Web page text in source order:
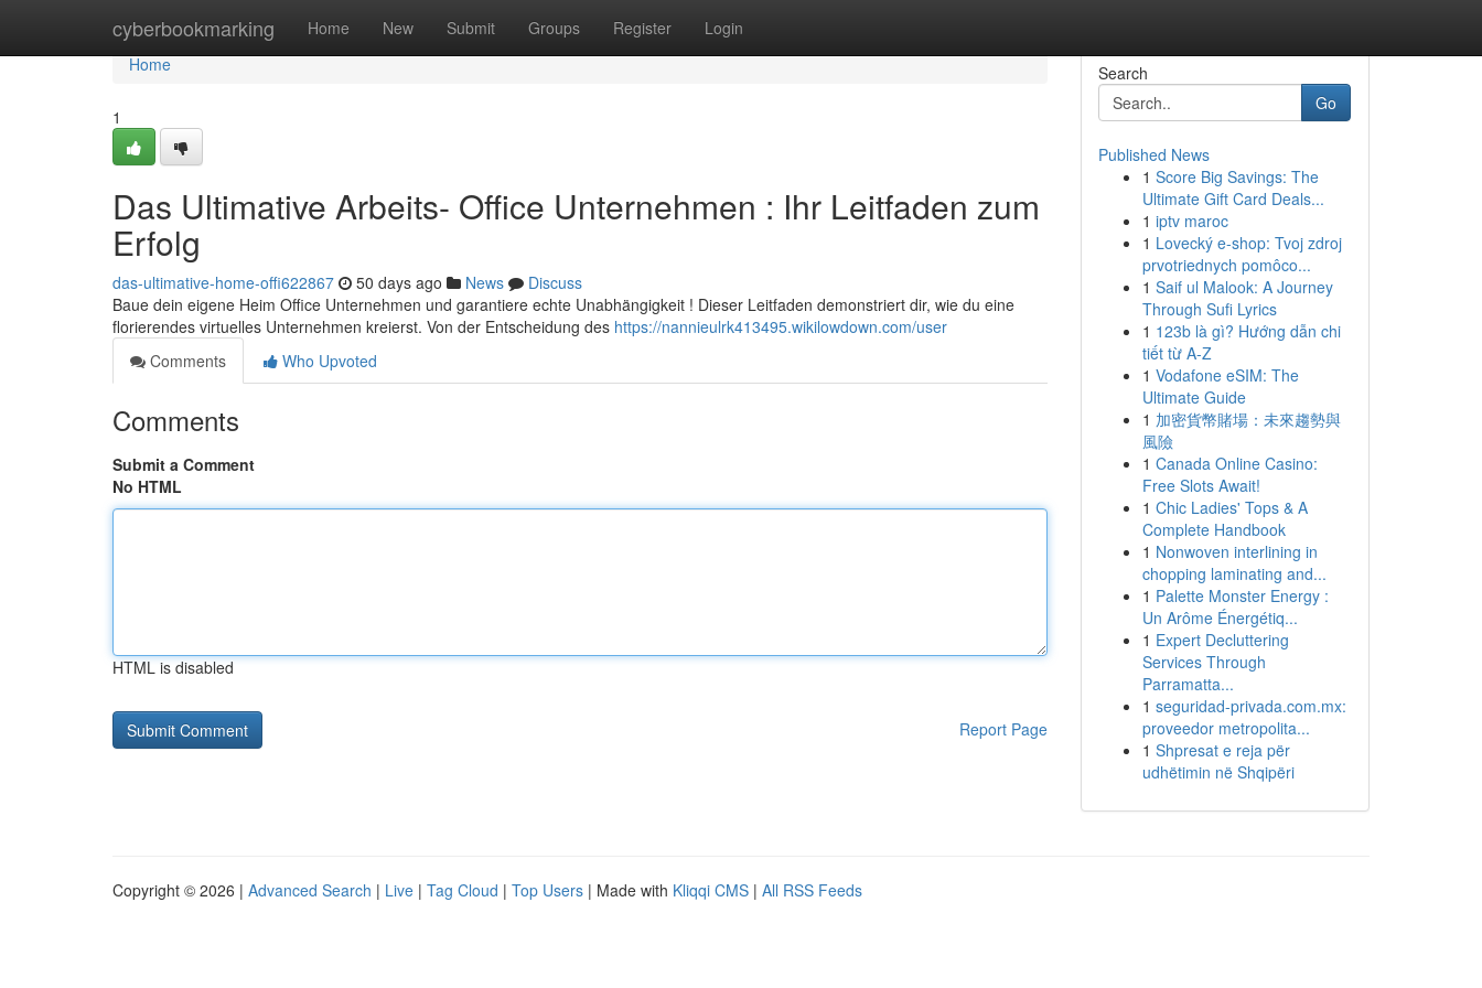
cyberbookmarking Home New Submit Groups Register Login
Home
Home
1
Das Ultimative Arbeits- Office Unternehmen : Ihr Leitfaden zum
Erfolg
das-ultimative-home-offi622867 50 days ago News
Discuss
Baue dein eigene Heim Office Unternehmen und garantiere echte Unabhängigkeit ! Dieser Leitfaden demonstriert dir, wie du eine
florierendes virtuelles Unternehmen kreierst. Von der Entscheidung des https://nannieulrk413495.wikilowdown.com/user
Comments
Who Upvoted
Comments
Submit a Comment
No HTML
HTML is disabled
Report Page
Search
Go
Published News
1 Score Big Savings: The
Ultimate Gift Card Deals...
1 iptv maroc
1 Lovecký e-shop: Tvoj zdroj
prvotriednych pomôco...
1 Saif ul Malook: A Journey
Through Sufi Lyrics
1 123b là gì? Hướng dẫn chi
tiết từ A-Z
1 Vodafone eSIM: The
Ultimate Guide
1 加密貨幣賭場：未來趨勢與
風險
1 Canada Online Casino:
Free Slots Await!
1 Chic Ladies' Tops & A
Complete Handbook
1 Nonwoven interlining in
chopping laminating and...
1 Palette Monster Energy :
Un Arôme Énergétiq...
1 Expert Decluttering
Services Through
Parramatta...
1 seguridad-privada.com.mx:
proveedor metropolita...
1 Shpresat e reja për
udhëtimin në Shqipëri
Copyright © 2026 | Advanced Search | Live | Tag Cloud | Top Users | Made with Kliqqi CMS | All RSS Feeds